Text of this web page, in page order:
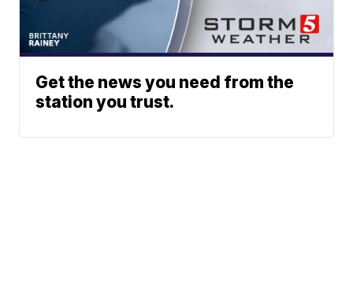
Get the news you need from the
station you trust.